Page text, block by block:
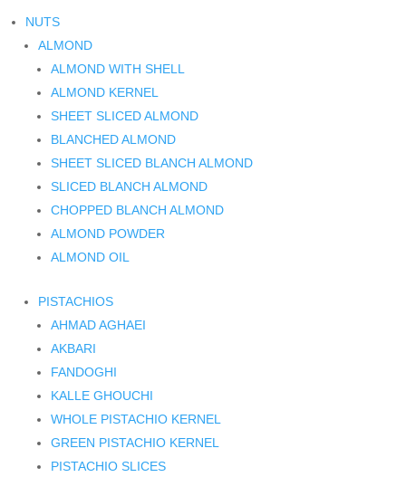
NUTS
ALMOND
ALMOND WITH SHELL
ALMOND KERNEL
SHEET SLICED ALMOND
BLANCHED ALMOND
SHEET SLICED BLANCH ALMOND
SLICED BLANCH ALMOND
CHOPPED BLANCH ALMOND
ALMOND POWDER
ALMOND OIL
PISTACHIOS
AHMAD AGHAEI
AKBARI
FANDOGHI
KALLE GHOUCHI
WHOLE PISTACHIO KERNEL
GREEN PISTACHIO KERNEL
PISTACHIO SLICES